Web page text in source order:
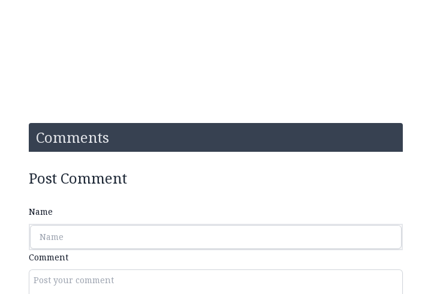
Comments
Post Comment
Name
Comment